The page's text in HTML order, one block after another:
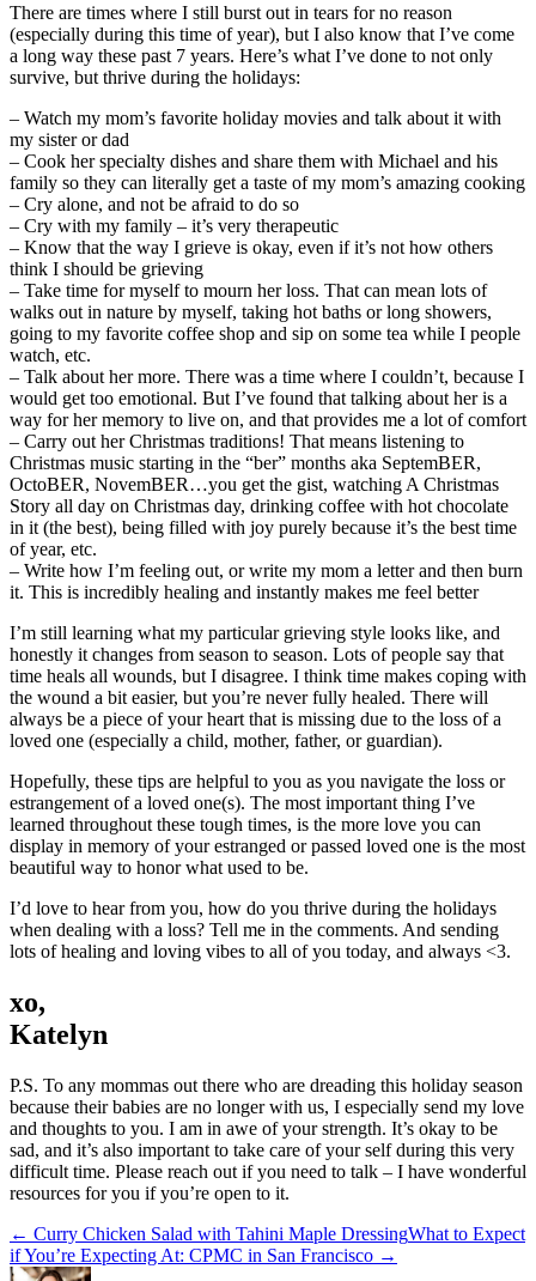
There are times where I still burst out in tears for no reason
(especially during this time of year), but I also know that I’ve come
a long way these past 7 years. Here’s what I’ve done to not only
survive, but thrive during the holidays:
– Watch my mom’s favorite holiday movies and talk about it with
my sister or dad
– Cook her specialty dishes and share them with Michael and his
family so they can literally get a taste of my mom’s amazing cooking
– Cry alone, and not be afraid to do so
– Cry with my family – it’s very therapeutic
– Know that the way I grieve is okay, even if it’s not how others
think I should be grieving
– Take time for myself to mourn her loss. That can mean lots of
walks out in nature by myself, taking hot baths or long showers,
going to my favorite coffee shop and sip on some tea while I people
watch, etc.
– Talk about her more. There was a time where I couldn’t, because I
would get too emotional. But I’ve found that talking about her is a
way for her memory to live on, and that provides me a lot of comfort
– Carry out her Christmas traditions! That means listening to
Christmas music starting in the “ber” months aka SeptemBER,
OctoBER, NovemBER…you get the gist, watching A Christmas
Story all day on Christmas day, drinking coffee with hot chocolate
in it (the best), being filled with joy purely because it’s the best time
of year, etc.
– Write how I’m feeling out, or write my mom a letter and then burn
it. This is incredibly healing and instantly makes me feel better
I’m still learning what my particular grieving style looks like, and
honestly it changes from season to season. Lots of people say that
time heals all wounds, but I disagree. I think time makes coping with
the wound a bit easier, but you’re never fully healed. There will
always be a piece of your heart that is missing due to the loss of a
loved one (especially a child, mother, father, or guardian).
Hopefully, these tips are helpful to you as you navigate the loss or
estrangement of a loved one(s). The most important thing I’ve
learned throughout these tough times, is the more love you can
display in memory of your estranged or passed loved one is the most
beautiful way to honor what used to be.
I’d love to hear from you, how do you thrive during the holidays
when dealing with a loss? Tell me in the comments. And sending
lots of healing and loving vibes to all of you today, and always <3.
xo,
Katelyn
P.S. To any mommas out there who are dreading this holiday season
because their babies are no longer with us, I especially send my love
and thoughts to you. I am in awe of your strength. It’s okay to be
sad, and it’s also important to take care of your self during this very
difficult time. Please reach out if you need to talk – I have wonderful
resources for you if you’re open to it.
← Curry Chicken Salad with Tahini Maple DressingWhat to Expect
if You’re Expecting At: CPMC in San Francisco →